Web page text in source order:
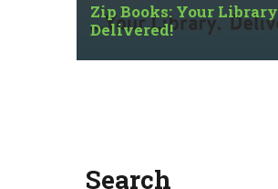
Zip Books: Your Library
Delivered!
Search